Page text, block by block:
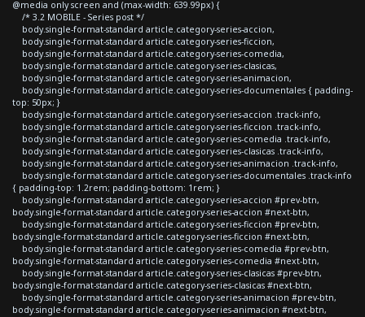
@media only screen and (max-width: 639.99px) {
/* 3.2 MOBILE - Series post */
body.single-format-standard article.category-series-accion,
body.single-format-standard article.category-series-ficcion,
body.single-format-standard article.category-series-comedia,
body.single-format-standard article.category-series-clasicas,
body.single-format-standard article.category-series-animacion,
body.single-format-standard article.category-series-documentales { padding-
top: 50px; }
body.single-format-standard article.category-series-accion .track-info,
body.single-format-standard article.category-series-ficcion .track-info,
body.single-format-standard article.category-series-comedia .track-info,
body.single-format-standard article.category-series-clasicas .track-info,
body.single-format-standard article.category-series-animacion .track-info,
body.single-format-standard article.category-series-documentales .track-info
{ padding-top: 1.2rem; padding-bottom: 1rem; }
body.single-format-standard article.category-series-accion #prev-btn,
body.single-format-standard article.category-series-accion #next-btn,
body.single-format-standard article.category-series-ficcion #prev-btn,
body.single-format-standard article.category-series-ficcion #next-btn,
body.single-format-standard article.category-series-comedia #prev-btn,
body.single-format-standard article.category-series-comedia #next-btn,
body.single-format-standard article.category-series-clasicas #prev-btn,
body.single-format-standard article.category-series-clasicas #next-btn,
body.single-format-standard article.category-series-animacion #prev-btn,
body.single-format-standard article.category-series-animacion #next-btn,